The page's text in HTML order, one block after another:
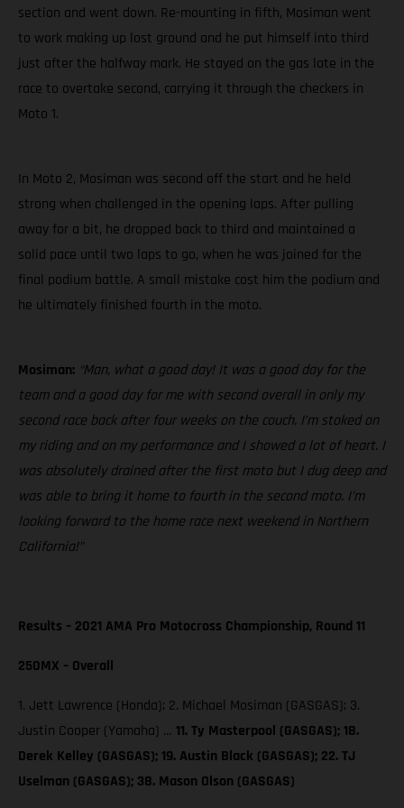
section and went down. Re-mounting in fifth, Mosiman went
to work making up lost ground and he put himself into third
just after the halfway mark. He stayed on the gas late in the
race to overtake second, carrying it through the checkers in
Moto 1.
In Moto 2, Mosiman was second off the start and he held
strong when challenged in the opening laps. After pulling
away for a bit, he dropped back to third and maintained a
solid pace until two laps to go, when he was joined for the
final podium battle. A small mistake cost him the podium and
he ultimately finished fourth in the moto.
Mosiman: “Man, what a good day! It was a good day for the
team and a good day for me with second overall in only my
second race back after four weeks on the couch. I’m stoked on
my riding and on my performance and I showed a lot of heart. I
was absolutely drained after the first moto but I dug deep and
was able to bring it home to fourth in the second moto. I’m
looking forward to the home race next weekend in Northern
California!”
Results – 2021 AMA Pro Motocross Championship, Round 11
250MX – Overall
1. Jett Lawrence (Honda); 2. Michael Mosiman (GASGAS); 3.
Justin Cooper (Yamaha) … 11. Ty Masterpool (GASGAS); 18.
Derek Kelley (GASGAS); 19. Austin Black (GASGAS); 22. TJ
Uselman (GASGAS); 38. Mason Olson (GASGAS)